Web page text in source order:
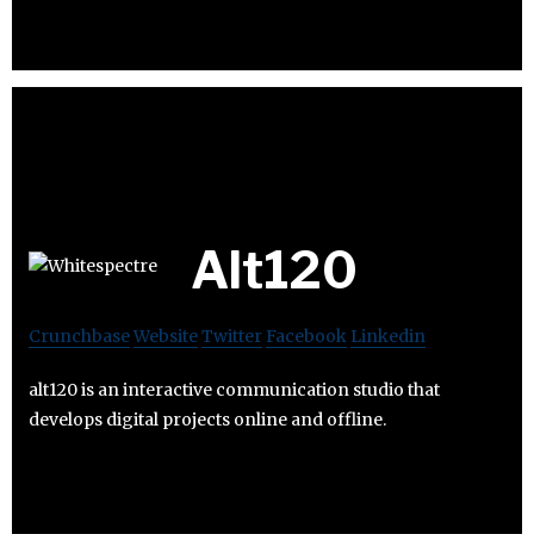
Alt120
CrunchbaseWebsiteTwitter Facebook Linkedin
alt120 is an interactive communication studio that
develops digital projects online and offline.